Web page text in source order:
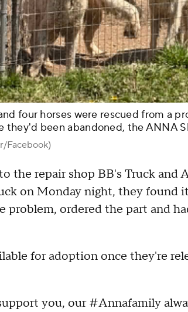
four horses were rescued from a
they'd been abandoned, the ANNA
Facebook)
the repair shop BB's Truck and
on Monday night, they found
problem, ordered the part and
for adoption once they're
you, our #Annafamily